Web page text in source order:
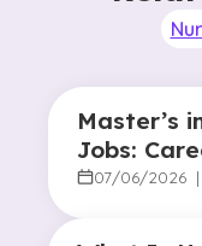
Master’s
Jobs:
07/06/2026 |